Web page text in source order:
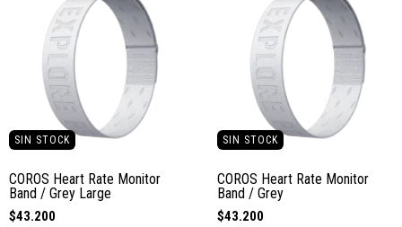
SIN STOCK
COROS Heart Rate Monitor
Band / Grey Large
$43.200
SIN STOCK
COROS Heart Rate Monitor
Band / Grey
$43.200